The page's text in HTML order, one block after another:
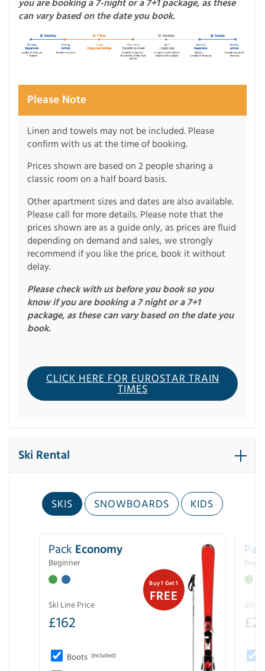
you are booking a 7-night or a 7+1 package, as these
can vary based on the date you book.
Please Note
Linen and towels may not be included. Please
confirm with us at the time of booking.
Prices shown are based on 2 people sharing a
classic room on a half board basis.
Other apartment sizes and dates are also available.
Please call for more details. Please note that the
prices shown are as a guide only, as prices are fluid
depending on demand and sales, we strongly
recommend if you like the price, book it without
delay.
Please check with us before you book so you
know if you are booking a 7 night or a 7+1
package, as these can vary based on the date you
book.
CLICK HERE FOR EUROSTAR TRAIN
TIMES
Ski Rental
SKIS SNOWBOARDS KIDS
Buy 1 Get 1
FREE
Pack Economy
Beginner
Ski Line Price
£162
Boots (Included)
Ski
£